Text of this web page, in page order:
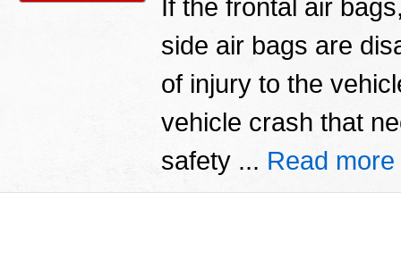
If the frontal air
side air bags are
of injury to the
vehicle crash that
safety ... Read more